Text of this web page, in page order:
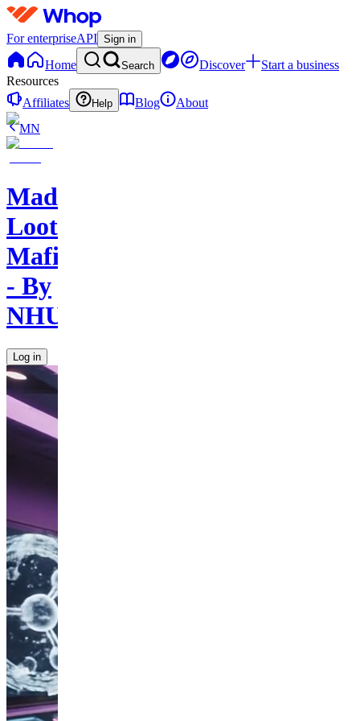
For enterpriseAPI Sign in
Home Search Discover
Start a business
Resources
Affiliates
Help Blog
About
MN
Mad
Loot
Mafia
- By
NHU
Log in